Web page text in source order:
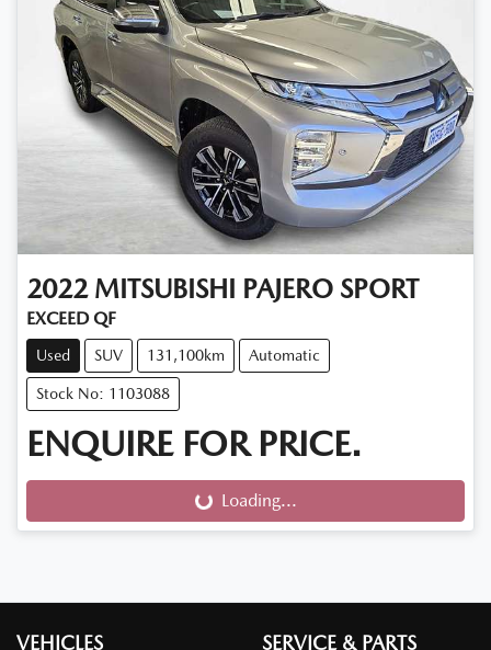
2022 MITSUBISHI PAJERO SPORT
EXCEED QF
Used SUV 131,100km Automatic
Stock No: 1103088
ENQUIRE FOR PRICE.
Loading... Loading...
VEHICLES SERVICE & PARTS